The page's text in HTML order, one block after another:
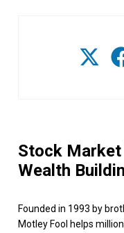
Stock Market
Wealth
Founded in 1993 by
Motley Fool helps